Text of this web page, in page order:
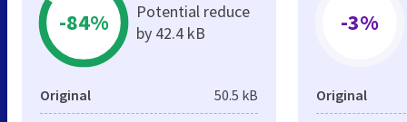
-84%
Potential reduce
by 42.4 kB
Original 50.5 kB
-3%
Original